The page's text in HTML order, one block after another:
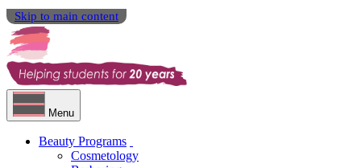
Skip to main content
Menu
Beauty Programs
Cosmetology